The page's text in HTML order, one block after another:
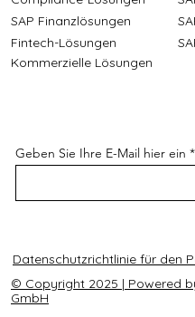
SAP Finanzlösungen
Fintech-Lösungen
Kommerzielle Lösungen
Geben Sie Ihre E-Mail hier ein
Datenschutzrichtlinie für den
© Copyright 2025 | Powered
GmbH